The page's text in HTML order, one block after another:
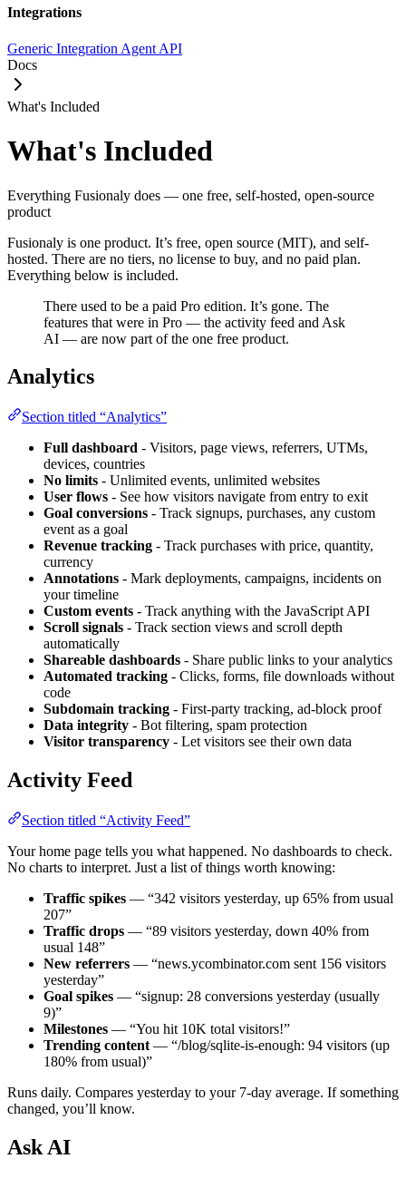
Integrations
Generic Integration Agent API
Docs
What's Included
What's Included
Everything Fusionaly does — one free, self-hosted, open-source
product
Fusionaly is one product. It’s free, open source (MIT), and self-
hosted. There are no tiers, no license to buy, and no paid plan.
Everything below is included.
There used to be a paid Pro edition. It’s gone. The
features that were in Pro — the activity feed and Ask
AI — are now part of the one free product.
Analytics
Section titled “Analytics”
Full dashboard - Visitors, page views, referrers, UTMs,
devices, countries
No limits - Unlimited events, unlimited websites
User flows - See how visitors navigate from entry to exit
Goal conversions - Track signups, purchases, any custom
event as a goal
Revenue tracking - Track purchases with price, quantity,
currency
Annotations - Mark deployments, campaigns, incidents on
your timeline
Custom events - Track anything with the JavaScript API
Scroll signals - Track section views and scroll depth
automatically
Shareable dashboards - Share public links to your analytics
Automated tracking - Clicks, forms, file downloads without
code
Subdomain tracking - First-party tracking, ad-block proof
Data integrity - Bot filtering, spam protection
Visitor transparency - Let visitors see their own data
Activity Feed
Section titled “Activity Feed”
Your home page tells you what happened. No dashboards to check.
No charts to interpret. Just a list of things worth knowing:
Traffic spikes — “342 visitors yesterday, up 65% from usual
207”
Traffic drops — “89 visitors yesterday, down 40% from
usual 148”
New referrers — “news.ycombinator.com sent 156 visitors
yesterday”
Goal spikes — “signup: 28 conversions yesterday (usually
9)”
Milestones — “You hit 10K total visitors!”
Trending content — “/blog/sqlite-is-enough: 94 visitors (up
180% from usual)”
Runs daily. Compares yesterday to your 7-day average. If something
changed, you’ll know.
Ask AI